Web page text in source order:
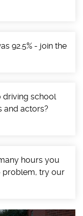
92.5% - join the
driving school
and actors?
hours you
problem, try our